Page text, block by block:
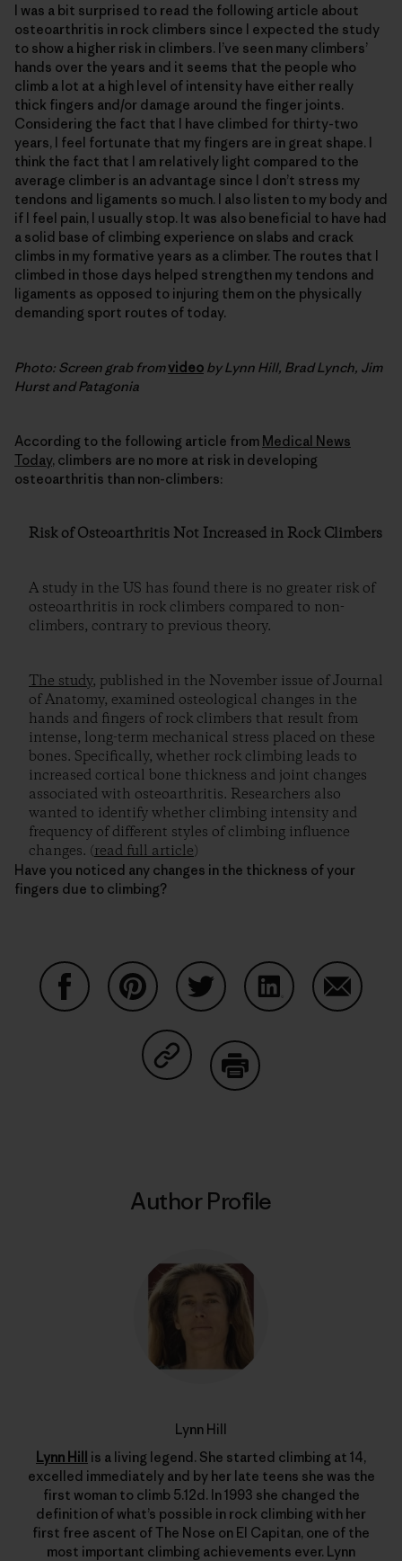
I was a bit surprised to read the following article about
osteoarthritis in rock climbers since I expected the study
to show a higher risk in climbers. I’ve seen many climbers’
hands over the years and it seems that the people who
climb a lot at a high level of intensity have either really
thick fingers and/or damage around the finger joints.
Considering the fact that I have climbed for thirty-two
years, I feel fortunate that my fingers are in great shape. I
think the fact that I am relatively light compared to the
average climber is an advantage since I don’t stress my
tendons and ligaments so much. I also listen to my body and
if I feel pain, I usually stop. It was also beneficial to have had
a solid base of climbing experience on slabs and crack
climbs in my formative years as a climber. The routes that I
climbed in those days helped strengthen my tendons and
ligaments as opposed to injuring them on the physically
demanding sport routes of today.
Photo: Screen grab from video by Lynn Hill, Brad Lynch, Jim
Hurst and Patagonia
According to the following article from Medical News
Today, climbers are no more at risk in developing
osteoarthritis than non-climbers:
Risk of Osteoarthritis Not Increased in Rock Climbers
A study in the US has found there is no greater risk of
osteoarthritis in rock climbers compared to non-
climbers, contrary to previous theory.
The study, published in the November issue of Journal
of Anatomy, examined osteological changes in the
hands and fingers of rock climbers that result from
intense, long-term mechanical stress placed on these
bones. Specifically, whether rock climbing leads to
increased cortical bone thickness and joint changes
associated with osteoarthritis. Researchers also
wanted to identify whether climbing intensity and
frequency of different styles of climbing influence
changes. (read full article)
Have you noticed any changes in the thickness of your
fingers due to climbing?
Share on Copy Link
Author Profile
Lynn Hill
Lynn Hill
is a living legend. She started climbing at 14,
excelled immediately and by her late teens she was the
first woman to climb 5.12d. In 1993 she changed the
definition of what’s possible in rock climbing with her
first free ascent of The Nose on El Capitan, one of the
most important climbing achievements ever. Lynn